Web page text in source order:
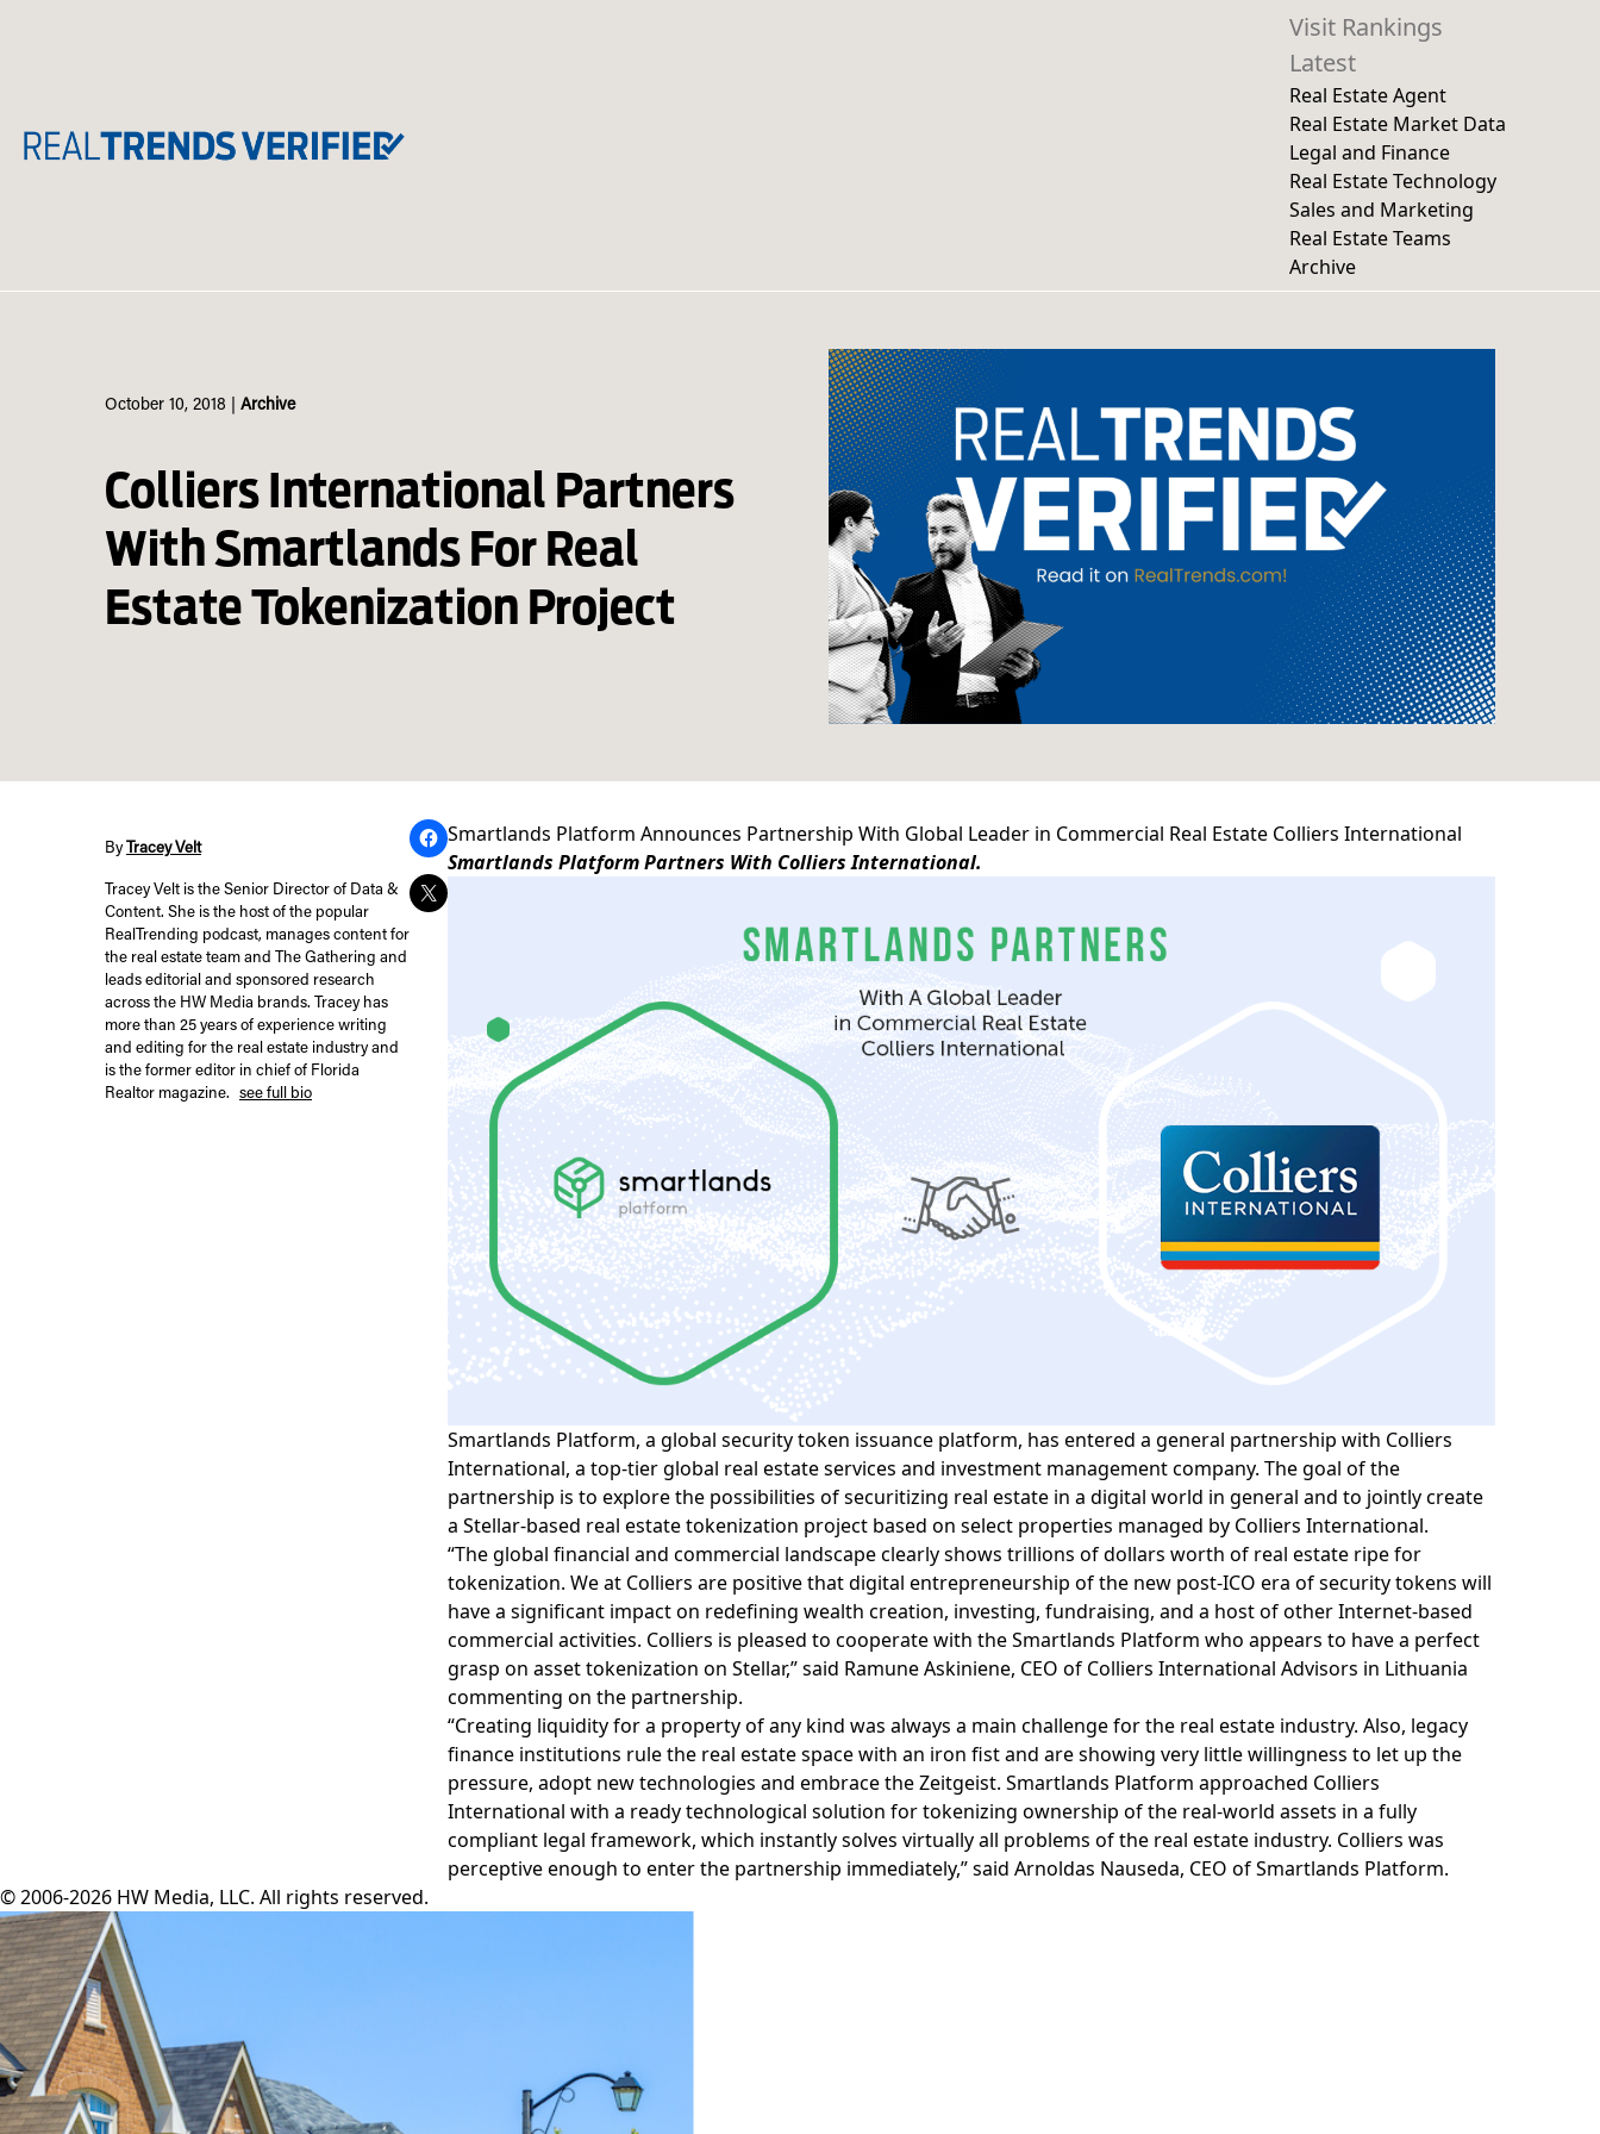
Visit Rankings
Latest
Real Estate Agent
Real Estate Market Data
Legal and Finance
Real Estate Technology
Sales and Marketing
Real Estate Teams
Archive
October 10, 2018 Archive
Colliers International Partners
With Smartlands For Real
Estate Tokenization Project
By Tracey Velt
Tracey Velt is the Senior Director of Data &
Content. She is the host of the popular
RealTrending podcast, manages content for
the real estate team and The Gathering and
leads editorial and sponsored research
across the HW Media brands. Tracey has
more than 25 years of experience writing
and editing for the real estate industry and
is the former editor in chief of Florida
Realtor magazine.
see full bio
Smartlands Platform Announces Partnership With Global Leader in Commercial Real Estate Colliers International
Smartlands Platform Partners With Colliers International.
Smartlands Platform, a global security token issuance platform, has entered a general partnership with Colliers
International, a top-tierglobal real estateservices and investment management company. The goal of the
partnership is to explore the possibilities of securitizing real estate in a digital world in general and to jointly create
a Stellar-based real estate tokenization project based on select properties managed by Colliers International.
“The global financial and commercial landscape clearly shows trillions of dollars worth of real estate ripe for
tokenization. We at Colliers are positive that digital entrepreneurship of the new post-ICO era of security tokens will
have a significant impact on redefining wealth creation, investing, fundraising, and a host of other Internet-based
commercial activities. Colliers is pleased to cooperate with the Smartlands Platform who appears to have a perfect
grasp on asset tokenization on Stellar,” said Ramune Askiniene, CEO of Colliers International Advisors in Lithuania
commenting on the partnership.
“Creating liquidity for a property of any kind was always a main challenge for the real estate industry. Also, legacy
finance institutions rule the real estate space with an iron fist and are showing very little willingness to let up the
pressure, adopt new technologies and embrace the Zeitgeist. Smartlands Platform approached Colliers
International with a ready technological solution for tokenizing ownership of the real-world assets in a fully
compliant legal framework, which instantly solves virtually all problems of the real estate industry. Colliers was
perceptive enough to enter the partnership immediately,” said Arnoldas Nauseda, CEO of Smartlands Platform.
© 2006-2026 HW Media, LLC. All rights reserved.